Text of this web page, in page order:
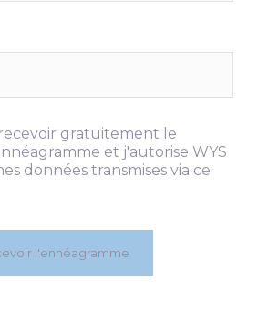
gratuitement le
et j'autorise WYS
données transmises via ce